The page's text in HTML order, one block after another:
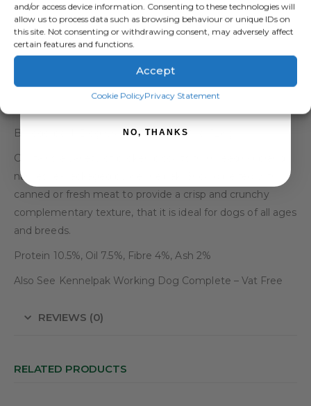
and/or access device information. Consenting to these technologies will
allow us to process data such as browsing behaviour or unique IDs on
this site. Not consenting or withdrawing consent, may adversely affect
certain features and functions.
Accept
Cookie PolicyPrivacy Statement
DESCRIPTION
Breederpack Dog Crunchy Biscuit Meal 12Kg
Contains a variety of broken biscuits from leading brand
names re-packaged by Kennelpak. Should be fed with
canned or fresh meat to provide a crisp and crunchy
complementary texture, that it is ideal for dogs of all ages
and breeds.
Protein 10.5%, Oil 7.5%, Fibre 4%, Ash 2%
Also See Kennelpak Working Dog Complete – Vat Free
REVIEWS (0)
RELATED PRODUCTS
SIGN ME UP!
NO, THANKS